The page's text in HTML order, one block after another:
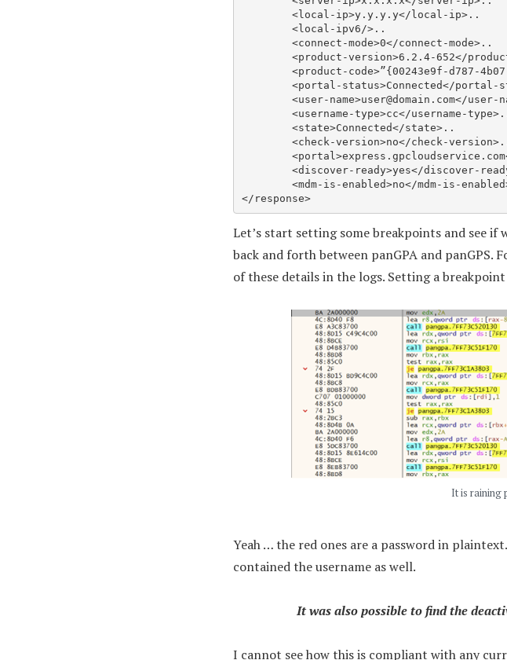
	<user-name>
user@domain.com</user-
</response>
Let’s start setting some breakpoints and see
back and forth between panGPA and panGPS.
of these details in the logs. Setting a
It is raining
Yeah … the red ones are a password in
contained the username as well.
It was also possible to find the
I cannot see how this is compliant with any